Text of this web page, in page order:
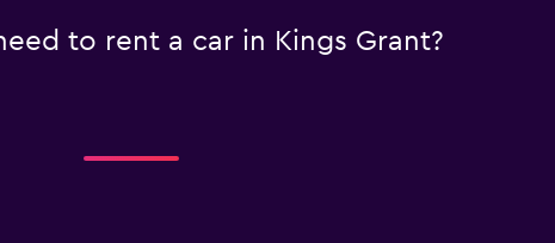
to rent a car in Kings Grant?